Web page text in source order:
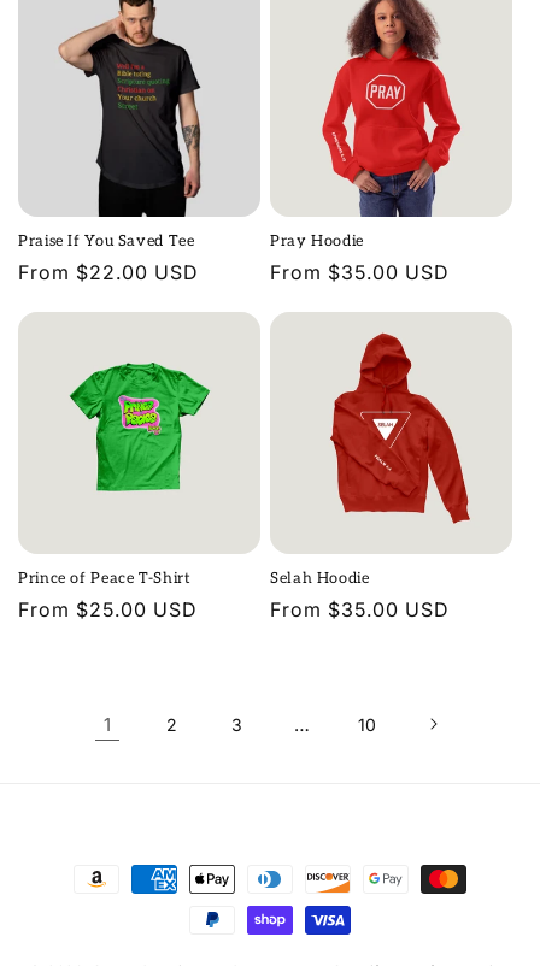
Praise If You Saved Tee
Regular
From $22.00 USD
Pray Hoodie
Regular
From $35.00 USD
Prince of Peace T-Shirt
Regular
From $25.00 USD
Selah Hoodie
Regular
From $35.00 USD
1 2 3 … 10
Payment